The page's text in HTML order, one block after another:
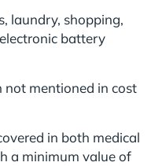
laundry, shopping,
battery
not mentioned in cost
in both medical
a minimum value of